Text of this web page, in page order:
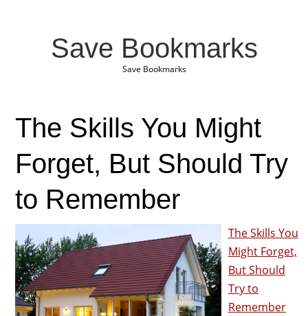
Save Bookmarks
Save Bookmarks
The Skills You Might
Forget, But Should Try
to Remember
The Skills You
Might Forget,
But Should
Try to
Remember